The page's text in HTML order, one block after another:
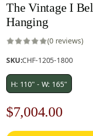
The Vintage I
Hanging
(0 reviews)
SKU:CHF-1205-1800
H: 110" - W: 165"
Original
price
$7,004.00
price